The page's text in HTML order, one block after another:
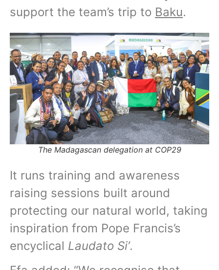
support the team’s trip to Baku.
The Madagascan delegation at COP29
It runs training and awareness
raising sessions built around
protecting our natural world, taking
inspiration from Pope Francis’s
encyclical Laudato Si’.